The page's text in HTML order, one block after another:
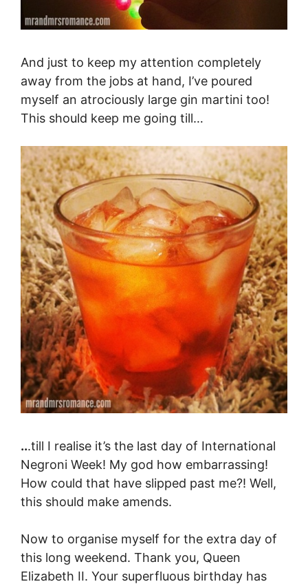
And just to keep my attention completely
away from the jobs at hand, I’ve poured
myself an atrociously large gin martini too!
This should keep me going till…
...till I realise it’s the last day of International
Negroni Week! My god how embarrassing!
How could that have slipped past me?! Well,
this should make amends.
Now to organise myself for the extra day of
this long weekend. Thank you, Queen
Elizabeth II. Your superfluous birthday has